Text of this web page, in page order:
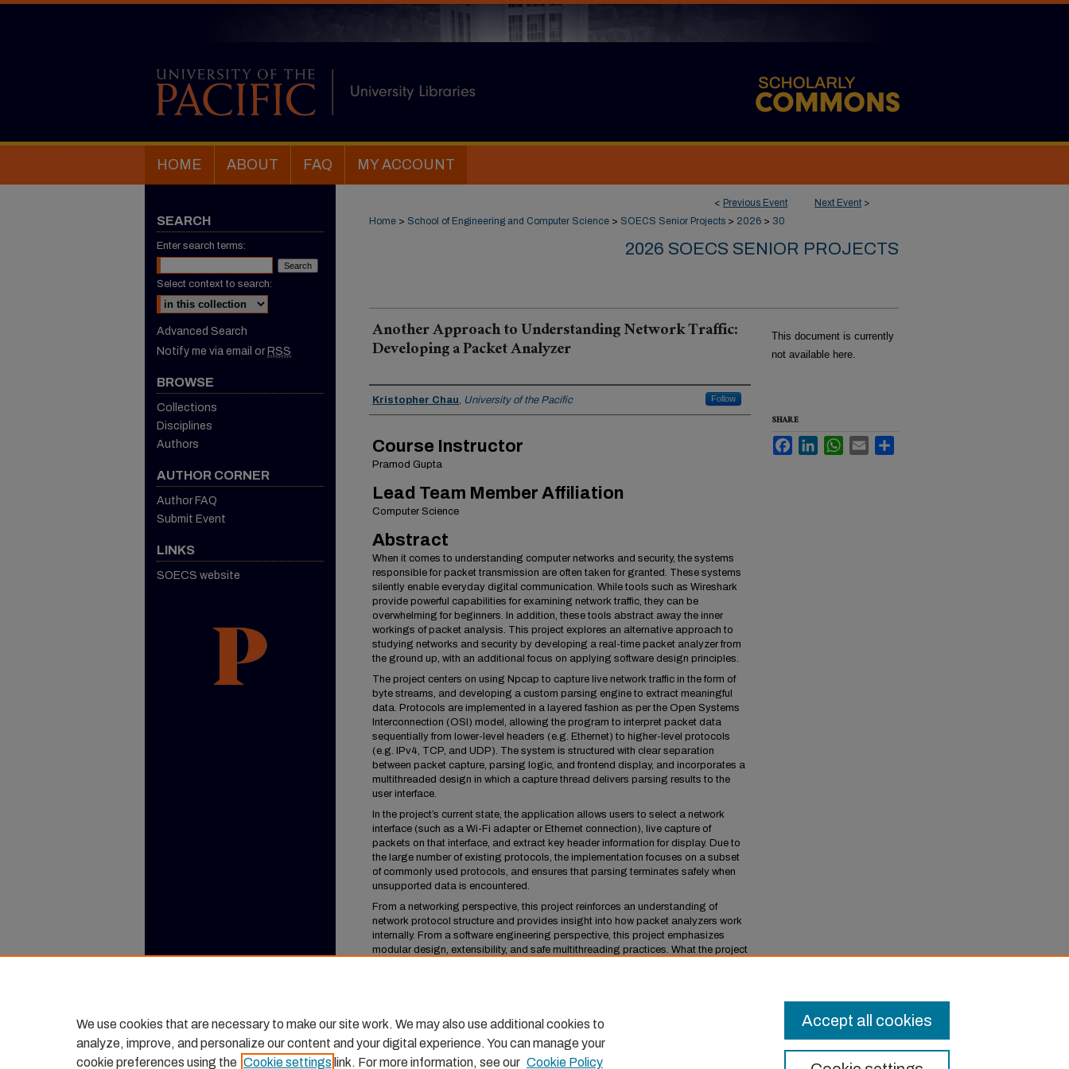
HOME ABOUT FAQ MY ACCOUNT
< Previous Event Next Event >
Home > School of Engineering and Computer Science > SOECS Senior Projects > 2026 > 30
2026 SOECS SENIOR PROJECTS
Another Approach to Understanding Network Traffic:
Developing a Packet Analyzer
Team Members
Kristopher Chau, University of the Pacific Follow
Course Instructor
Pramod Gupta
Lead Team Member Affiliation
Computer Science
Abstract
When it comes to understanding computer networks and security, the systems
responsible for packet transmission are often taken for granted. These systems
silently enable everyday digital communication. While tools such as Wireshark
provide powerful capabilities for examining network traffic, they can be
overwhelming for beginners. In addition, these tools abstract away the inner
workings of packet analysis. This project explores an alternative approach to
studying networks and security by developing a real-time packet analyzer from
the ground up, with an additional focus on applying software design principles.
The project centers on using Npcap to capture live network traffic in the form of
byte streams, and developing a custom parsing engine to extract meaningful
data. Protocols are implemented in a layered fashion as per the Open Systems
Interconnection (OSI) model, allowing the program to interpret packet data
sequentially from lower-level headers (e.g. Ethernet) to higher-level protocols
(e.g. IPv4, TCP, and UDP). The system is structured with clear separation
between packet capture, parsing logic, and frontend display, and incorporates a
multithreaded design in which a capture thread delivers parsing results to the
user interface.
In the project’s current state, the application allows users to select a network
interface (such as a Wi-Fi adapter or Ethernet connection), live capture of
packets on that interface, and extract key header information for display. Due to
the large number of existing protocols, the implementation focuses on a subset
of commonly used protocols, and ensures that parsing terminates safely when
unsupported data is encountered.
From a networking perspective, this project reinforces an understanding of
network protocol structure and provides insight into how packet analyzers work
internally. From a software engineering perspective, this project emphasizes
modular design, extensibility, and safe multithreading practices. What the project
This document is currently
not available here.
SHARE
FacebookLinkedInWhatsApp
Email
SEARCH
Enter search terms:
Select context to search:
Advanced Search
Notify me via email or RSS
BROWSE
Collections
Disciplines
Authors
AUTHOR CORNER
Author FAQ
Submit Event
LINKS
SOECS website
We use cookies that are necessary to make our site work. We may also use additional cookies to
analyze, improve, and personalize our content and your digital experience. You can manage your
cookie preferences using the Cookie settings link. For more information, see our Cookie Policy
Accept all cookies